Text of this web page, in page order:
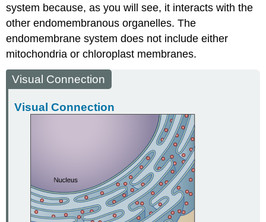
system because, as you will see, it interacts with the
other endomembranous organelles. The
endomembrane system does not include either
mitochondria or chloroplast membranes.
Visual Connection
Visual Connection